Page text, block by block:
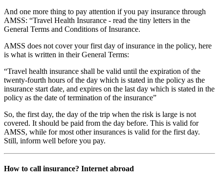
And one more thing to pay attention if you pay insurance through
AMSS: “Travel Health Insurance - read the tiny letters in the
General Terms and Conditions of Insurance.
AMSS does not cover your first day of insurance in the policy, here
is what is written in their General Terms:
“Travel health insurance shall be valid until the expiration of the
twenty-fourth hours of the day which is stated in the policy as the
insurance start date, and expires on the last day which is stated in the
policy as the date of termination of the insurance”
So, the first day, the day of the trip when the risk is large is not
covered. It should be paid from the day before. This is valid for
AMSS, while for most other insurances is valid for the first day.
Still, inform well before you pay.
How to call insurance? Internet abroad